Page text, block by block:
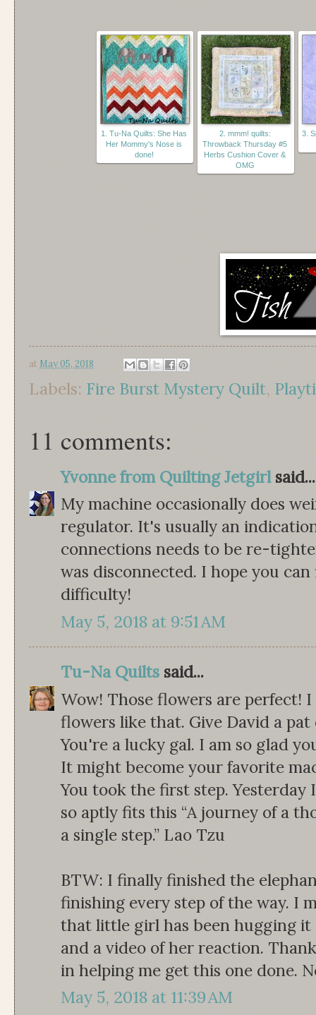
1. Tu-Na Quilts: She Has
Her Mommy's Nose is
done!
2. mmm! quilts:
Throwback Thursday #5
Herbs Cushion Cover &
OMG
3.
at May 05, 2018
Labels: Fire Burst Mystery Quilt,
11 comments:
Yvonne from Quilting Jetgirlsaid...
My machine occasionally does
regulator. It's usually an
connections needs to be re-
was disconnected. I hope you
difficulty!
May 5, 2018 at 9:51 AM
Tu-Na Quilts said...
Wow! Those flowers are perfect!
flowers like that. Give David a
You're a lucky gal. I am so glad
It might become your favorite
You took the first step.
so aptly fits this “A journey of a
a single step.” Lao Tzu
BTW: I finally finished the
finishing every step of the way. I
that little girl has been hugging it
and a video of her reaction.
in helping me get this one done.
May 5, 2018 at 11:39 AM